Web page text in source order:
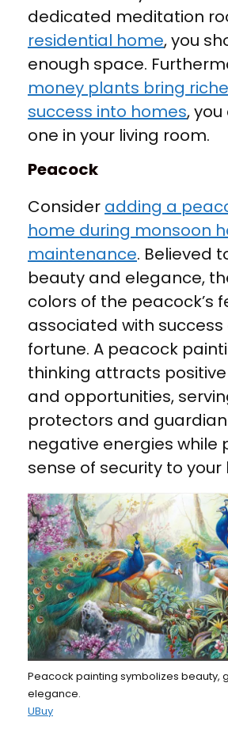
dedicated meditation
residential home, you
enough space.
money plants bring
success into homes,
one in your living room.
Peacock
Consider adding a
home during monsoon
maintenance. Believed
beauty and elegance,
colors of the peacock’s
associated with
fortune. A peacock
thinking attracts
and opportunities,
protectors and
negative energies while
sense of security to your
Peacock painting symbolizes beauty,
elegance.
UBuy